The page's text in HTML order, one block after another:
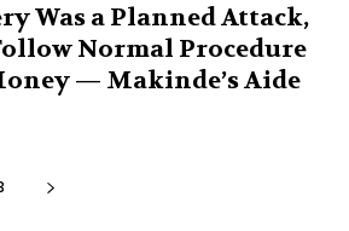
Was a Planned Attack,
Normal Procedure
— Makinde’s Aide